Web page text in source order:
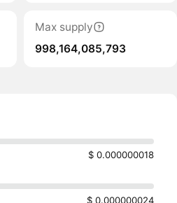
Max supply
998,164,085,793
$ 0.000000018
$ 0.000000024